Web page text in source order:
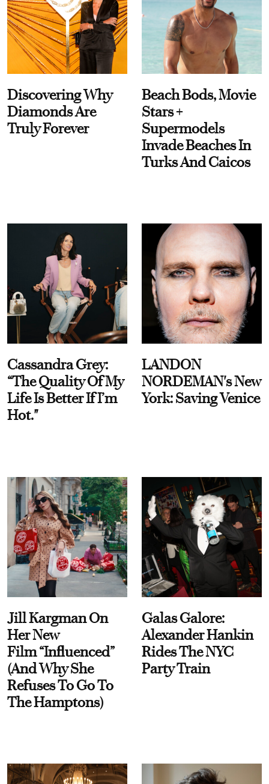
Discovering Why
Diamonds Are
Truly Forever
Beach Bods, Movie
Stars +
Supermodels
Invade Beaches In
Turks And Caicos
Cassandra Grey:
“The Quality Of My
Life Is Better If I’m
Hot."
LANDON
NORDEMAN's New
York: Saving Venice
Jill Kargman On
Her New
Film “Influenced”
(And Why She
Refuses To Go To
The Hamptons)
Galas Galore:
Alexander Hankin
Rides The NYC
Party Train